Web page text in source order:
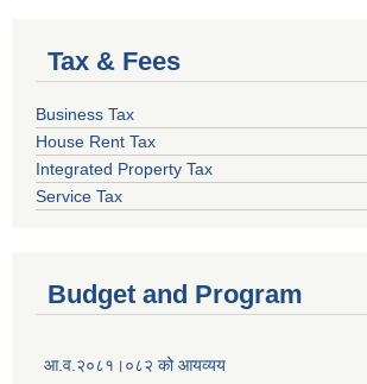
Tax & Fees
Business Tax
House Rent Tax
Integrated Property Tax
Service Tax
Budget and Program
आ.व.२०८१।०८२ को आयव्यय